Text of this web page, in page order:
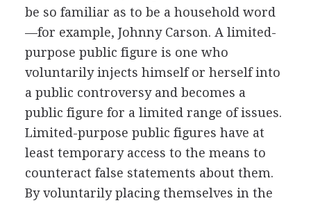
be so familiar as to be a household word
—for example, Johnny Carson. A limited-
purpose public figure is one who
voluntarily injects himself or herself into
a public controversy and becomes a
public figure for a limited range of issues.
Limited-purpose public figures have at
least temporary access to the means to
counteract false statements about them.
By voluntarily placing themselves in the